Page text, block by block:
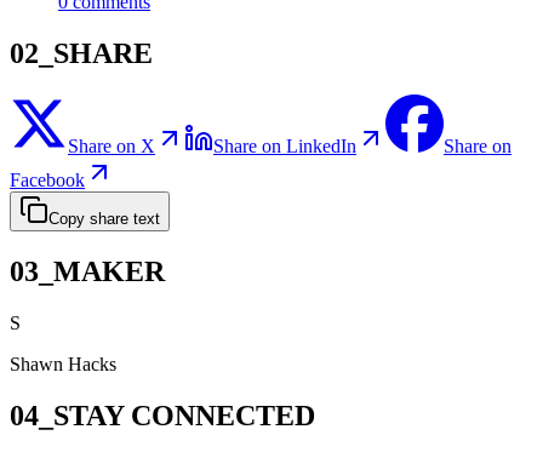
02_SHARE
Share on X Share on LinkedIn
Share on
Facebook
Copy share text
03_MAKER
S
Shawn Hacks
04_STAY CONNECTED